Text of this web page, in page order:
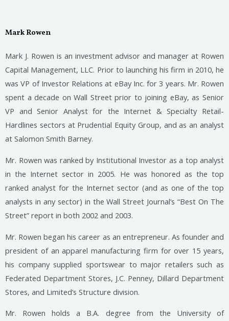
Mark Rowen
Mark J. Rowen is an investment advisor and manager at Rowen
Capital Management, LLC. Prior to launching his firm in 2010, he
was VP of Investor Relations at eBay Inc. for 3 years. Mr. Rowen
spent a decade on Wall Street prior to joining eBay, as Senior
VP and Senior Analyst for the Internet & Specialty Retail-
Hardlines sectors at Prudential Equity Group, and as an analyst
at Salomon Smith Barney.
Mr. Rowen was ranked by Institutional Investor as a top analyst
in the Internet sector in 2005. He was honored as the top
ranked analyst for the Internet sector (and as one of the top
analysts in any sector) in the Wall Street Journal’s “Best On The
Street” report in both 2002 and 2003.
Mr. Rowen began his career as an entrepreneur. As founder and
president of an apparel manufacturing firm for over 15 years,
his company supplied sportswear to major retailers such as
Federated Department Stores, J.C. Penney, Dillard Department
Stores, and Limited’s Structure division.
Mr. Rowen holds a B.A. degree from the University of